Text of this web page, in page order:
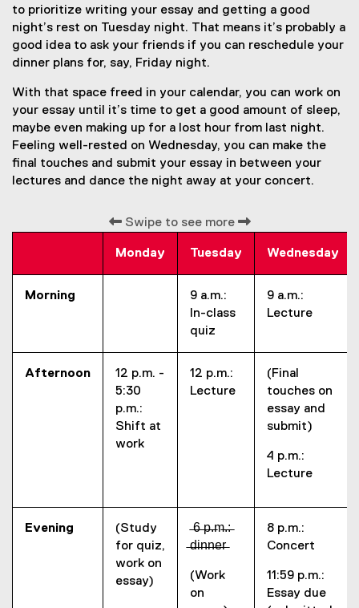
to prioritize writing your essay and getting a good
night’s rest on Tuesday night. That means it’s probably a
good idea to ask your friends if you can reschedule your
dinner plans for, say, Friday night.
With that space freed in your calendar, you can work on
your essay until it’s time to get a good amount of sleep,
maybe even making up for a lost hour from last night.
Feeling well-rested on Wednesday, you can make the
final touches and submit your essay in between your
lectures and dance the night away at your concert.
Swipe to see more
Monday Tuesday Wednesday
Morning
9 a.m.:
In-class
quiz
9 a.m.:
Lecture
Afternoon
12 p.m. -
5:30
p.m.:
Shift at
work
12 p.m.:
Lecture
(Final
touches on
essay and
submit)
4 p.m.:
Lecture
Evening
(Study
for quiz,
work on
essay)
̶6̶ ̶p̶.̶m̶.̶:̶
̶d̶i̶n̶n̶e̶r̶
(Work
on
8 p.m.:
Concert
11:59 p.m.:
Essay due